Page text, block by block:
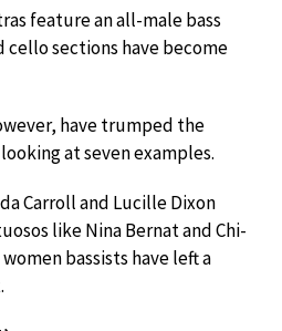
feature an all-male bass
cello sections have become
have trumped the
at seven examples.
Carroll and Lucille Dixon
like Nina Bernat and Chi-
bassists have left a